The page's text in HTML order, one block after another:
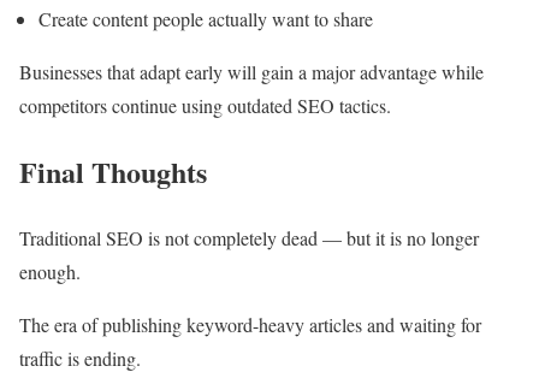
Create content people actually want to share
Businesses that adapt early will gain a major advantage while
competitors continue using outdated SEO tactics.
Final Thoughts
Traditional SEO is not completely dead — but it is no longer
enough.
The era of publishing keyword-heavy articles and waiting for
traffic is ending.